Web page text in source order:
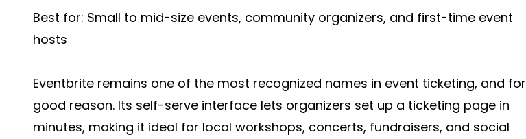
Best for: Small to mid-size events, community organizers, and first-time event
hosts
Eventbrite remains one of the most recognized names in event ticketing, and for
good reason. Its self-serve interface lets organizers set up a ticketing page in
minutes, making it ideal for local workshops, concerts, fundraisers, and social